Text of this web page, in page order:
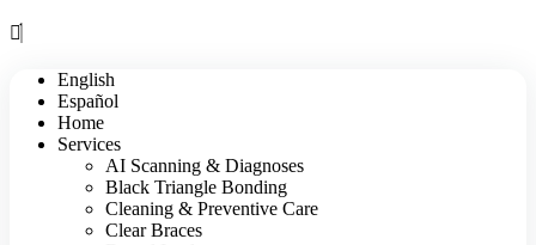
English
Español
Home
Services
AI Scanning & Diagnoses
Black Triangle Bonding
Cleaning & Preventive Care
Clear Braces